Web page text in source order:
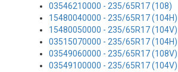
03546210000 - 235/65R17 (108)
15480040000 - 235/65R17 (104H)
15480050000 - 235/65R17 (104V)
03515070000 - 235/65R17 (104H)
03549060000 - 235/65R17 (108V)
03549100000 - 235/65R17 (104V)